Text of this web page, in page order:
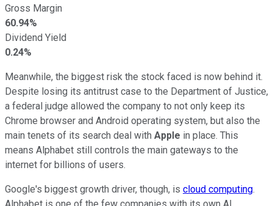
Gross Margin
60.94%
Dividend Yield
0.24%
Meanwhile, the biggest risk the stock faced is now behind it.
Despite losing its antitrust case to the Department of Justice,
a federal judge allowed the company to not only keep its
Chrome browser and Android operating system, but also the
main tenets of its search deal with Apple in place. This
means Alphabet still controls the main gateways to the
internet for billions of users.
Google's biggest growth driver, though, is cloud computing.